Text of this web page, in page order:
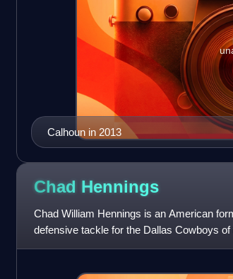
Calhoun in 2013
Chad Hennings
Chad William Hennings is an American
defensive tackle for the Dallas Cowboys
football for the Air Force